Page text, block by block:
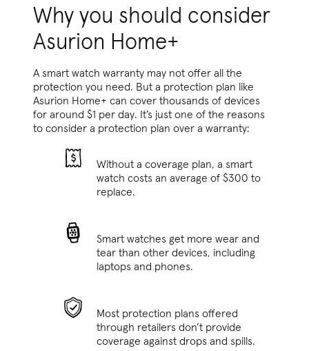
Why you should consider
Asurion Home+
A smart watch warranty may not offer all the
protection you need. But a protection plan like
Asurion Home+ can cover thousands of devices
for around $1 per day. It’s just one of the reasons
to consider a protection plan over a warranty:
Without a coverage plan, a smart
watch costs an average of $300 to
replace.
Smart watches get more wear and
tear than other devices, including
laptops and phones.
Most protection plans offered
through retailers don’t provide
coverage against drops and spills.